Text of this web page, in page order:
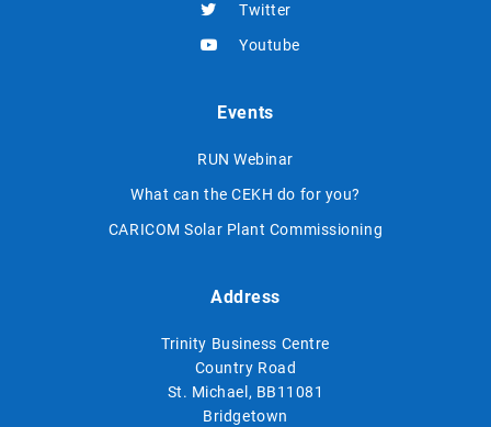
Twitter
Youtube
Events
RUN Webinar
What can the CEKH do for you?
CARICOM Solar Plant Commissioning
Address
Trinity Business Centre
Country Road
St. Michael, BB11081
Bridgetown